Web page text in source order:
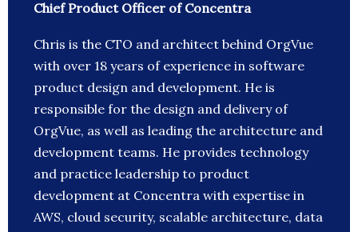
Chief Product Officer of Concentra
Chris is the CTO and architect behind OrgVue
with over 18 years of experience in software
product design and development. He is
responsible for the design and delivery of
OrgVue, as well as leading the architecture and
development teams. He provides technology
and practice leadership to product
development at Concentra with expertise in
AWS, cloud security, scalable architecture, data